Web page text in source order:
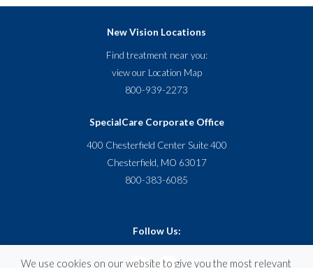
New Vision Locations
Find treatment near you:
view our Location Map
800-939-2273
SpecialCare Corporate Office
400 Chesterfield Center Suite 400
Chesterfield, MO 63017
800-383-6085
Follow Us:
We use cookies on our website to give you the most relevant